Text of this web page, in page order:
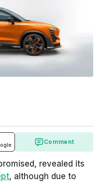
Comment
revealed its
, although due to